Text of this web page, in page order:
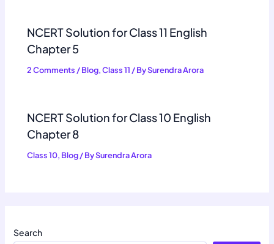
NCERT Solution for Class 11 English
Chapter 5
2 Comments /Blog,Class 11 / BySurendra Arora
NCERT Solution for Class 10 English
Chapter 8
Class 10, Blog/ BySurendra Arora
Search